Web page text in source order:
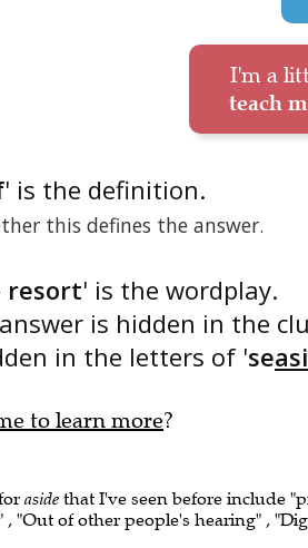
I'm a
teach
' is the definition.
this defines the answer.
resort' is the wordplay.
is hidden in the
in the letters of 'se
to learn more?
aside that I've seen before include
, "Out of other people's hearing" ,